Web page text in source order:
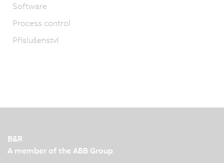
Software
Process control
Příslušenství
B&R
A member of the ABB Group